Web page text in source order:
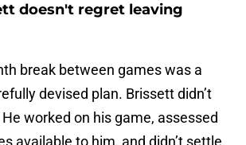
doesn't regret leaving
break between games was a
devised plan. Brissett didn’t
worked on his game, assessed
available to him, and didn’t settle